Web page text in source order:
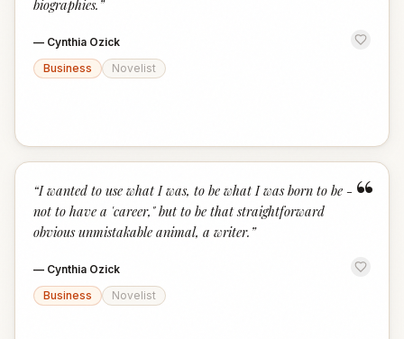
biographies. ”
— Cynthia Ozick
Business
Novelist
“
“I wanted to use what I was, to be what I was born to be -
not to have a 'career," but to be that straightforward
obvious unmistakable animal, a writer. ”
— Cynthia Ozick
Business
Novelist